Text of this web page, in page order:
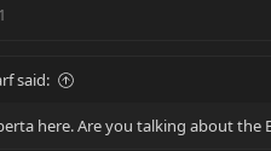
said:
here. Are you talking about the